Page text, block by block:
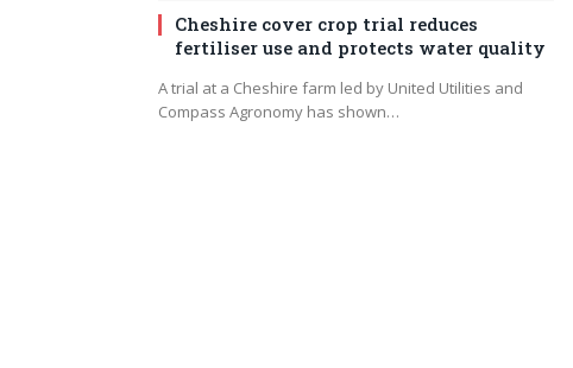
Cheshire cover crop trial reduces
fertiliser use and protects water quality
A trial at a Cheshire farm led by United Utilities and
Compass Agronomy has shown…